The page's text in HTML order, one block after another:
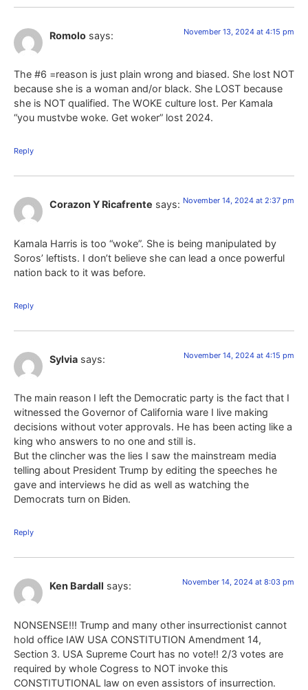
Romolo says: November 13, 2024 at 4:15 pm
The #6 =reason is just plain wrong and biased. She lost NOT
because she is a woman and/or black. She LOST because
she is NOT qualified. The WOKE culture lost. Per Kamala
“you mustvbe woke. Get woker” lost 2024.
Reply
Corazon Y Ricafrente says: November 14, 2024 at 2:37 pm
Kamala Harris is too “woke”. She is being manipulated by
Soros’ leftists. I don’t believe she can lead a once powerful
nation back to it was before.
Reply
Sylvia says: November 14, 2024 at 4:15 pm
The main reason I left the Democratic party is the fact that I
witnessed the Governor of California ware I live making
decisions without voter approvals. He has been acting like a
king who answers to no one and still is.
But the clincher was the lies I saw the mainstream media
telling about President Trump by editing the speeches he
gave and interviews he did as well as watching the
Democrats turn on Biden.
Reply
Ken Bardall says: November 14, 2024 at 8:03 pm
NONSENSE!!! Trump and many other insurrectionist cannot
hold office IAW USA CONSTITUTION Amendment 14,
Section 3. USA Supreme Court has no vote!! 2/3 votes are
required by whole Cogress to NOT invoke this
CONSTITUTIONAL law on even assistors of insurrection.